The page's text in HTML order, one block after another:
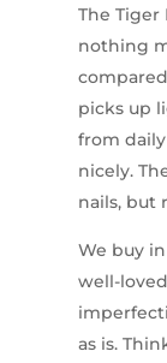
The
nothing
picks up
from
nicely.
nails, but
We buy
well-
as is.